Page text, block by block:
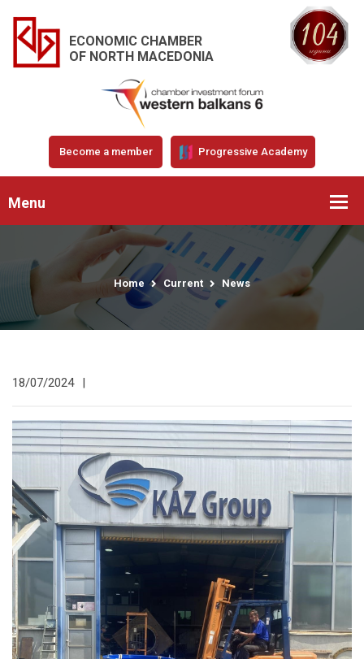
ECONOMIC CHAMBER
OF NORTH MACEDONIA
Become a member Progressive Academy
Menu
Home Current News
18/07/2024 |